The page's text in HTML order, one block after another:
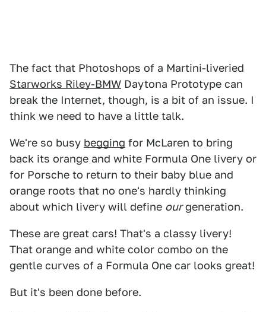
The fact that Photoshops of a Martini-liveried
Starworks Riley-BMW Daytona Prototype can
break the Internet, though, is a bit of an issue. I
think we need to have a little talk.
We're so busy begging for McLaren to bring
back its orange and white Formula One livery or
for Porsche to return to their baby blue and
orange roots that no one's hardly thinking
about which livery will define ourgeneration.
These are great cars! That's a classy livery!
That orange and white color combo on the
gentle curves of a Formula One car looks great!
But it's been done before.